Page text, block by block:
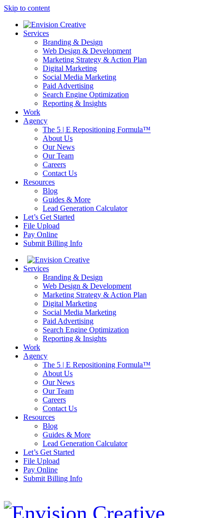
Skip to content
Services
Branding & Design
Web Design & Development
Marketing Strategy & Action Plan
Digital Marketing
Social Media Marketing
Paid Advertising
Search Engine Optimization
Reporting & Insights
Work
Agency
The 5 | E Repositioning Formula™
About Us
Our News
Our Team
Careers
Contact Us
Resources
Blog
Guides & More
Lead Generation Calculator
Let’s Get Started
File Upload
Pay Online
Submit Billing Info
Services
Branding & Design
Web Design & Development
Marketing Strategy & Action Plan
Digital Marketing
Social Media Marketing
Paid Advertising
Search Engine Optimization
Reporting & Insights
Work
Agency
The 5 | E Repositioning Formula™
About Us
Our News
Our Team
Careers
Contact Us
Resources
Blog
Guides & More
Lead Generation Calculator
Let’s Get Started
File Upload
Pay Online
Submit Billing Info